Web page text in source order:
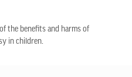
the benefits and harms of
in children.